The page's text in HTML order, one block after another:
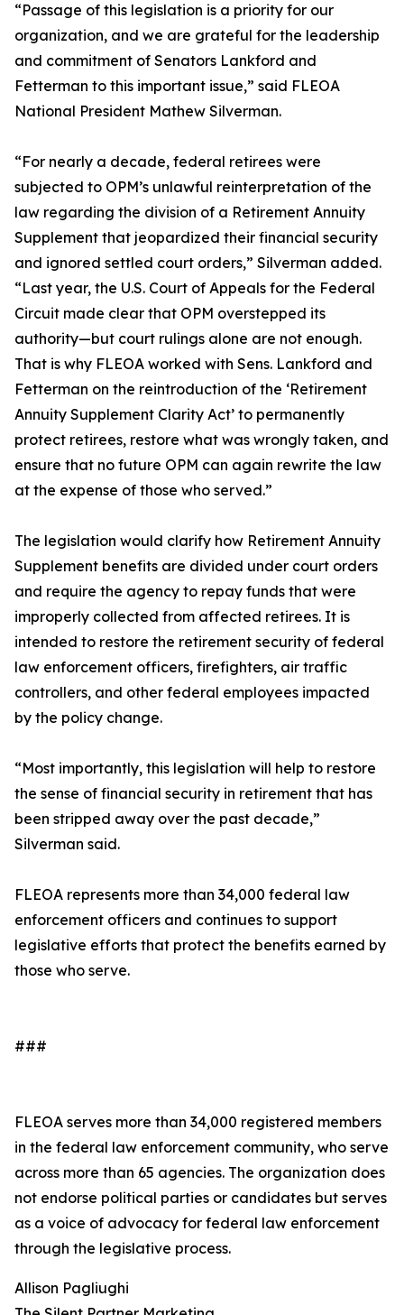
“Passage of this legislation is a priority for our
organization, and we are grateful for the leadership
and commitment of Senators Lankford and
Fetterman to this important issue,” said FLEOA
National President Mathew Silverman.
“For nearly a decade, federal retirees were
subjected to OPM’s unlawful reinterpretation of the
law regarding the division of a Retirement Annuity
Supplement that jeopardized their financial security
and ignored settled court orders,” Silverman added.
“Last year, the U.S. Court of Appeals for the Federal
Circuit made clear that OPM overstepped its
authority—but court rulings alone are not enough.
That is why FLEOA worked with Sens. Lankford and
Fetterman on the reintroduction of the ‘Retirement
Annuity Supplement Clarity Act’ to permanently
protect retirees, restore what was wrongly taken, and
ensure that no future OPM can again rewrite the law
at the expense of those who served.”
The legislation would clarify how Retirement Annuity
Supplement benefits are divided under court orders
and require the agency to repay funds that were
improperly collected from affected retirees. It is
intended to restore the retirement security of federal
law enforcement officers, firefighters, air traffic
controllers, and other federal employees impacted
by the policy change.
“Most importantly, this legislation will help to restore
the sense of financial security in retirement that has
been stripped away over the past decade,”
Silverman said.
FLEOA represents more than 34,000 federal law
enforcement officers and continues to support
legislative efforts that protect the benefits earned by
those who serve.
###
FLEOA serves more than 34,000 registered members
in the federal law enforcement community, who serve
across more than 65 agencies. The organization does
not endorse political parties or candidates but serves
as a voice of advocacy for federal law enforcement
through the legislative process.
Allison Pagliughi